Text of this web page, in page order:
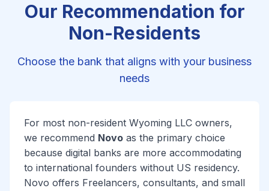
Our Recommendation for
Non-Residents
Choose the bank that aligns with your business
needs
For most non-resident Wyoming LLC owners,
we recommend Novo as the primary choice
because digital banks are more accommodating
to international founders without US residency.
Novo offers Freelancers, consultants, and small